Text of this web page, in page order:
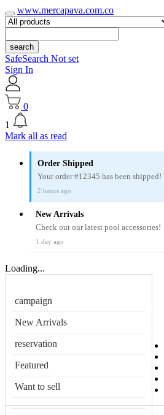
www.mercapava.com.co
search
SafeSearch Not set
Sign In
0
1
Mark all as read
Order Shipped
Your order #12345 has been shipped!
2 hours ago
New Arrivals
Check out our latest pool accessories!
1 day ago
Loading...
campaign
New Arrivals
reservation
Featured
Want to sell